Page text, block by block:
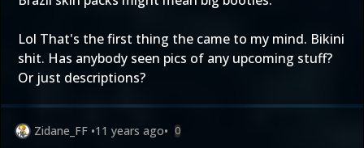
Lol That's the first thing the came to my mind. Bikini
shit. Has anybody seen pics of any upcoming stuff?
Or just descriptions?
Zidane_FF •11 years ago• 0